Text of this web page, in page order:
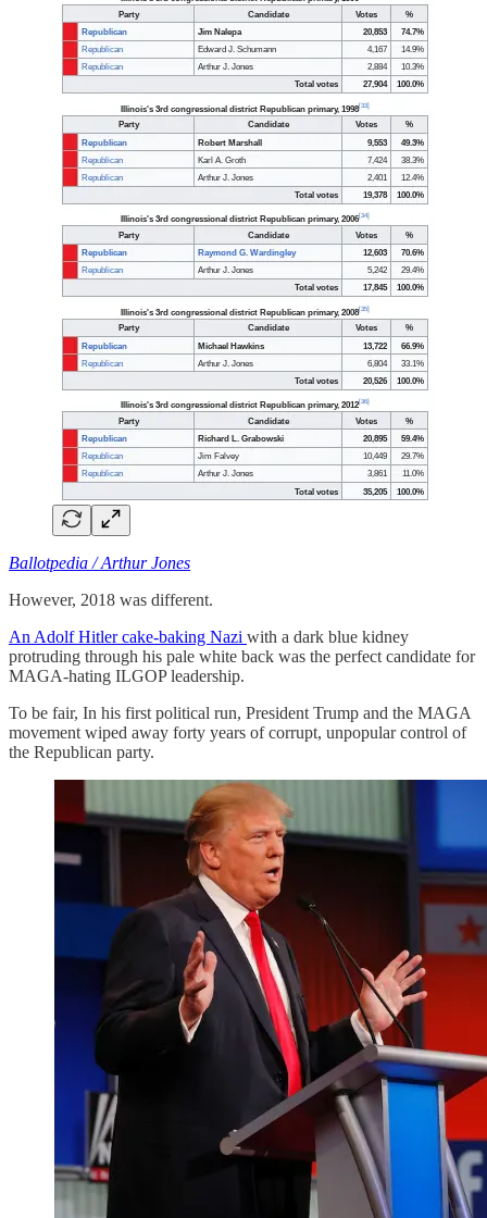
Ballotpedia / Arthur Jones
However, 2018 was different.
An Adolf Hitler cake-baking Nazi with a dark blue kidney
protruding through his pale white back was the perfect candidate for
MAGA-hating ILGOP leadership.
To be fair, In his first political run, President Trump and the MAGA
movement wiped away forty years of corrupt, unpopular control of
the Republican party.